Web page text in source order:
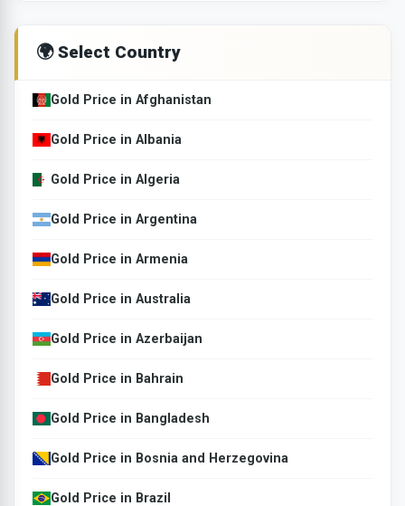
🌍 Select Country
Gold Price in Afghanistan
Gold Price in Albania
Gold Price in Algeria
Gold Price in Argentina
Gold Price in Armenia
Gold Price in Australia
Gold Price in Azerbaijan
Gold Price in Bahrain
Gold Price in Bangladesh
Gold Price in Bosnia and Herzegovina
Gold Price in Brazil